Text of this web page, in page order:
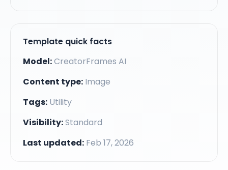
Template quick facts
Model:CreatorFrames AI
Content type: Image
Tags: Utility
Visibility:Standard
Last updated: Feb 17, 2026